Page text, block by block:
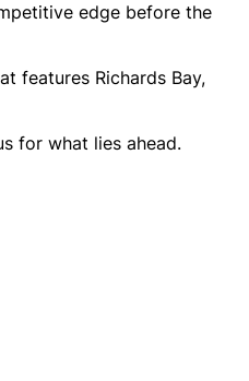
edge before the
features Richards Bay,
for what lies ahead.